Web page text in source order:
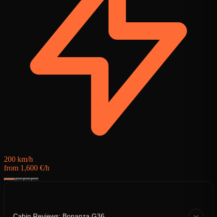
200 km/h
from 1,600 €/h